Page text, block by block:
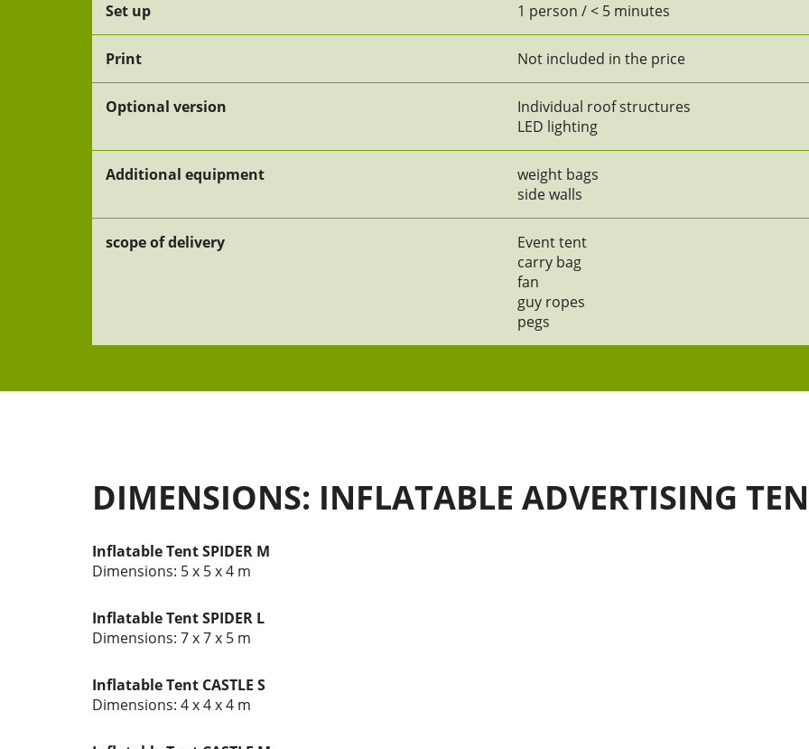
Set up 1 person / < 5 minutes
Print Not included in the price
Optional version
Individual roof structures
LED lighting
Additional equipment
weight bags
side walls
scope of delivery
Event tent
carry bag
fan
guy ropes
pegs
DIMENSIONS: INFLATABLE ADVERTISING
Inflatable Tent SPIDER M
Dimensions: 5 x 5 x 4 m
Inflatable Tent SPIDER L
Dimensions: 7 x 7 x 5 m
Inflatable Tent CASTLE S
Dimensions: 4 x 4 x 4 m